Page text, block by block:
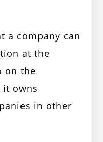
a company can
at the
on the
owns
in other